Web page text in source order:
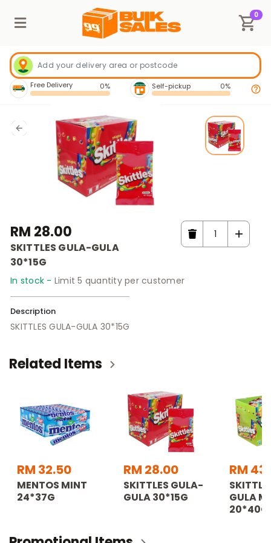
0
Free Delivery 0% Self-pickup 0%
RM 28.00
SKITTLES GULA-GULA
30*15G
In stock - Limit 5 quantity per customer
Description
SKITTLES GULA-GULA 30*15G
Related Items
RM 32.50
MENTOS MINT
24*37G
RM 28.00
SKITTLES GULA-
GULA 30*15G
RM
GULA
20*40G